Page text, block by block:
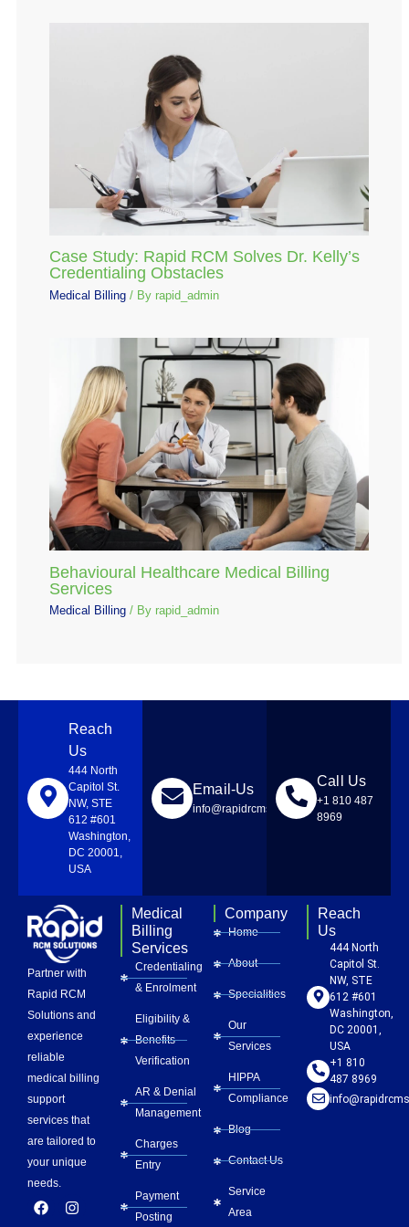
Case Study: Rapid RCM Solves Dr. Kelly’s
Credentialing Obstacles
Medical Billing / By rapid_admin
Behavioural Healthcare Medical Billing
Services
Medical Billing / By rapid_admin
Reach
Us
444 North
Capitol St.
NW, STE
612 #601
Washington,
DC 20001,
USA
Email-Us
info@rapidrcmsolutions.com
Call Us
+1 810 487
8969
Partner with
Rapid RCM
Solutions and
experience
reliable
medical billing
support
services that
are tailored to
your unique
needs.
F
a
I
n
L
i
P
i
Y
o
Medical
Billing
Services
Credentialing
& Enrolment
Eligibility &
Benefits
Verification
AR & Denial
Management
Charges
Entry
Payment
Posting
Company
Home
About
Specialities
Our
Services
HIPPA
Compliance
Blog
Contact Us
Service
Area
Reach
Us
444 North
Capitol St.
NW, STE
612 #601
Washington,
DC 20001,
USA
+1 810
487 8969